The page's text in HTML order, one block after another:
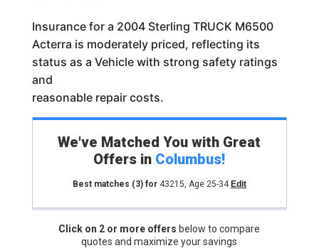
Insurance for a 2004 Sterling TRUCK M6500
Acterra is moderately priced, reflecting its
status as a Vehicle with strong safety ratings
and
reasonable repair costs.
We've Matched You with Great
Offers in Columbus!
Best matches (3)for 43215, Age 25-34 Edit
Click on 2 or more offers below to compare
quotes and maximize your savings